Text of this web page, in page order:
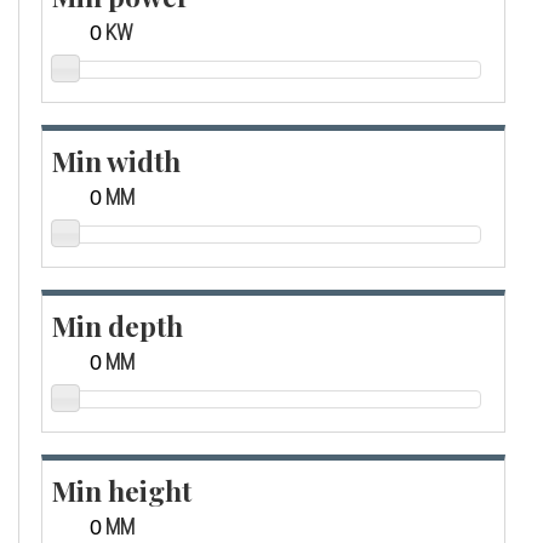
KW
Min width
MM
Min depth
MM
Min height
MM